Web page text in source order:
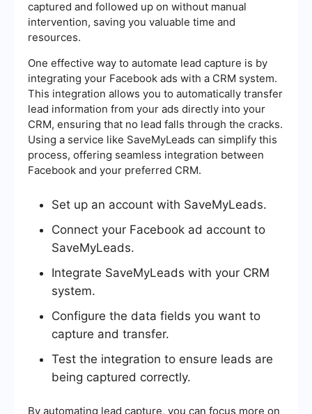
captured and followed up on without manual
intervention, saving you valuable time and
resources.
One effective way to automate lead capture is by
integrating your Facebook ads with a CRM system.
This integration allows you to automatically transfer
lead information from your ads directly into your
CRM, ensuring that no lead falls through the cracks.
Using a service like SaveMyLeads can simplify this
process, offering seamless integration between
Facebook and your preferred CRM.
Set up an account with SaveMyLeads.
Connect your Facebook ad account to
SaveMyLeads.
Integrate SaveMyLeads with your CRM
system.
Configure the data fields you want to
capture and transfer.
Test the integration to ensure leads are
being captured correctly.
By automating lead capture, you can focus more on